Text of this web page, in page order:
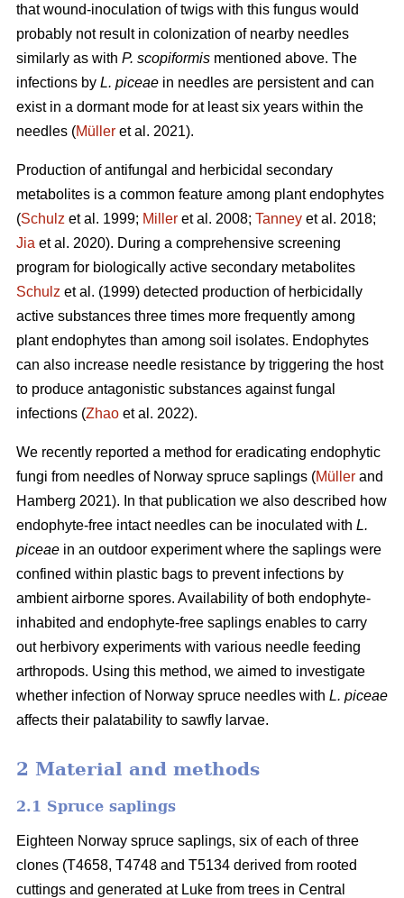
that wound-inoculation of twigs with this fungus would
probably not result in colonization of nearby needles
similarly as with P. scopiformis mentioned above. The
infections by L. piceae in needles are persistent and can
exist in a dormant mode for at least six years within the
needles (Müller et al. 2021).
Production of antifungal and herbicidal secondary
metabolites is a common feature among plant endophytes
(Schulz et al. 1999; Miller et al. 2008; Tanney et al. 2018;
Jia et al. 2020). During a comprehensive screening
program for biologically active secondary metabolites
Schulz et al. (1999) detected production of herbicidally
active substances three times more frequently among
plant endophytes than among soil isolates. Endophytes
can also increase needle resistance by triggering the host
to produce antagonistic substances against fungal
infections (Zhao et al. 2022).
We recently reported a method for eradicating endophytic
fungi from needles of Norway spruce saplings (Müller and
Hamberg 2021). In that publication we also described how
endophyte-free intact needles can be inoculated with L.
piceae in an outdoor experiment where the saplings were
confined within plastic bags to prevent infections by
ambient airborne spores. Availability of both endophyte-
inhabited and endophyte-free saplings enables to carry
out herbivory experiments with various needle feeding
arthropods. Using this method, we aimed to investigate
whether infection of Norway spruce needles with L. piceae
affects their palatability to sawfly larvae.
2 Material and methods
2.1 Spruce saplings
Eighteen Norway spruce saplings, six of each of three
clones (T4658, T4748 and T5134 derived from rooted
cuttings and generated at Luke from trees in Central